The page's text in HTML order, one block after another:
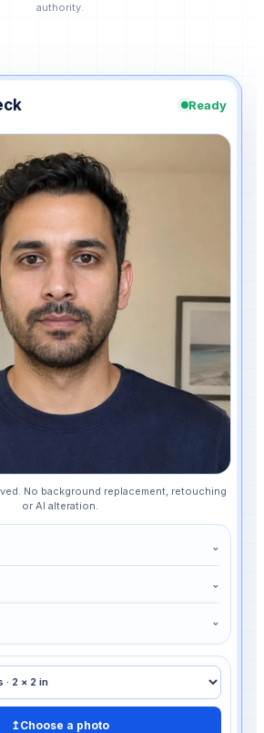
authority.
Ready
No background replacement, retouching
or AI alteration.
⌄
⌄
⌄
↥ Choose a photo